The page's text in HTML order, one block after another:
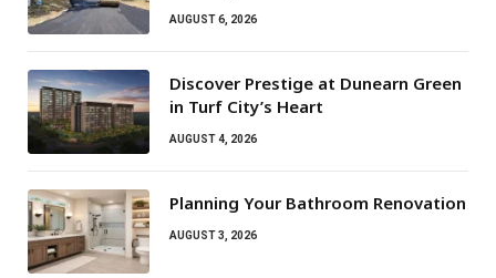
AUGUST 6, 2026
Discover Prestige at Dunearn Green
in Turf City’s Heart
AUGUST 4, 2026
Planning Your Bathroom Renovation
AUGUST 3, 2026